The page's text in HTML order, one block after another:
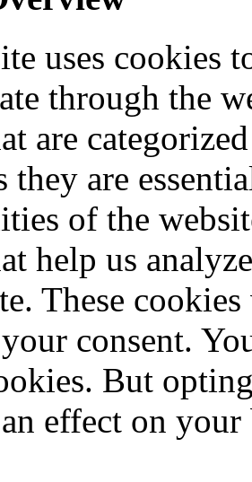
uses cookies
through the
are
they are
of the
help us
These
consent.
But
effect on